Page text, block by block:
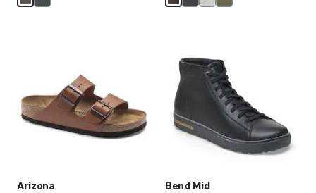
Arizona
will
update
the
Bend Mid
swatch
colors
will
update
the
product